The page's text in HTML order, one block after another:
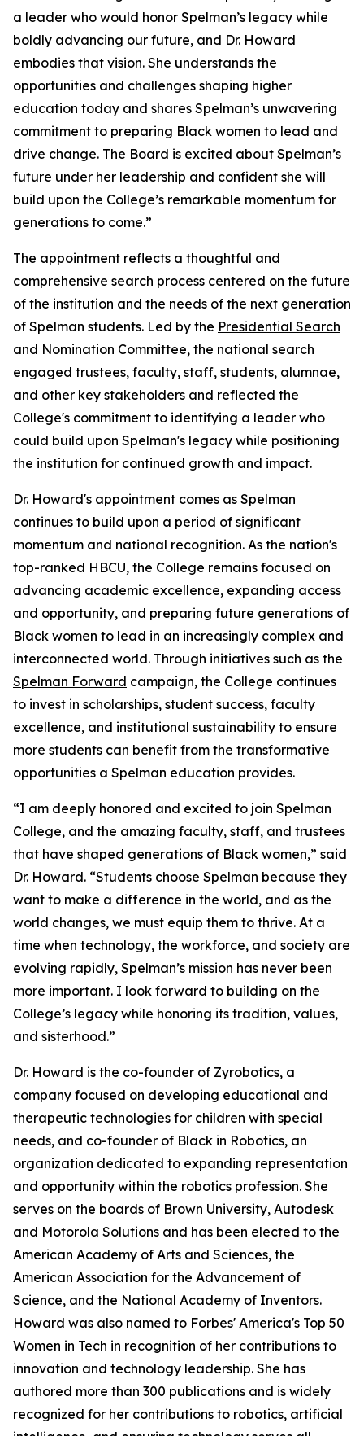
a leader who would honor Spelman’s legacy while
boldly advancing our future, and Dr. Howard
embodies that vision. She understands the
opportunities and challenges shaping higher
education today and shares Spelman’s unwavering
commitment to preparing Black women to lead and
drive change. The Board is excited about Spelman’s
future under her leadership and confident she will
build upon the College’s remarkable momentum for
generations to come.”
The appointment reflects a thoughtful and
comprehensive search process centered on the future
of the institution and the needs of the next generation
of Spelman students. Led by the Presidential Search
and Nomination Committee, the national search
engaged trustees, faculty, staff, students, alumnae,
and other key stakeholders and reflected the
College's commitment to identifying a leader who
could build upon Spelman's legacy while positioning
the institution for continued growth and impact.
Dr. Howard's appointment comes as Spelman
continues to build upon a period of significant
momentum and national recognition. As the nation's
top-ranked HBCU, the College remains focused on
advancing academic excellence, expanding access
and opportunity, and preparing future generations of
Black women to lead in an increasingly complex and
interconnected world. Through initiatives such as the
Spelman Forward campaign, the College continues
to invest in scholarships, student success, faculty
excellence, and institutional sustainability to ensure
more students can benefit from the transformative
opportunities a Spelman education provides.
“I am deeply honored and excited to join Spelman
College, and the amazing faculty, staff, and trustees
that have shaped generations of Black women,” said
Dr. Howard. “Students choose Spelman because they
want to make a difference in the world, and as the
world changes, we must equip them to thrive. At a
time when technology, the workforce, and society are
evolving rapidly, Spelman’s mission has never been
more important. I look forward to building on the
College’s legacy while honoring its tradition, values,
and sisterhood.”
Dr. Howard is the co-founder of Zyrobotics, a
company focused on developing educational and
therapeutic technologies for children with special
needs, and co-founder of Black in Robotics, an
organization dedicated to expanding representation
and opportunity within the robotics profession. She
serves on the boards of Brown University, Autodesk
and Motorola Solutions and has been elected to the
American Academy of Arts and Sciences, the
American Association for the Advancement of
Science, and the National Academy of Inventors.
Howard was also named to Forbes' America's Top 50
Women in Tech in recognition of her contributions to
innovation and technology leadership. She has
authored more than 300 publications and is widely
recognized for her contributions to robotics, artificial